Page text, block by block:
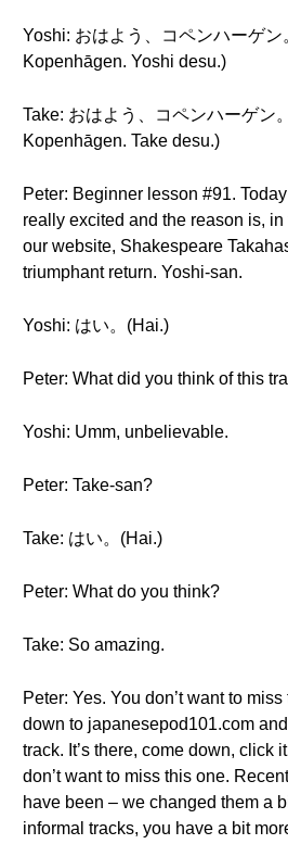
Yoshi: おはよう、コペンハーゲ
Kopenhāgen. Yoshi desu.)
Take: おはよう、コペンハーゲン
Kopenhāgen. Take desu.)
Peter: Beginner lesson #91.
really excited and the reason is,
our website, Shakespeare
triumphant return. Yoshi-san.
Yoshi: はい。(Hai.)
Peter: What did you think of this
Yoshi: Umm, unbelievable.
Peter: Take-san?
Take: はい。(Hai.)
Peter: What do you think?
Take: So amazing.
Peter: Yes. You don’t want to
down to japanesepod101.com
track. It’s there, come down, click
don’t want to miss this one.
have been – we changed them a
informal tracks, you have a bit